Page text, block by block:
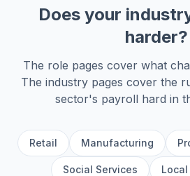
Does your
harder?
The role pages cover what
The industry pages cover the
sector's payroll hard in
Retail Manufacturing
Social Services